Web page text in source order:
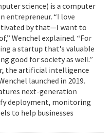
science) is a computer
entrepreneur. “I love
by that—I want to
Wenchel explained. “For
a startup that's valuable
good for society as well.”
the artificial intelligence
launched in 2019.
next-generation
deployment, monitoring
to help businesses